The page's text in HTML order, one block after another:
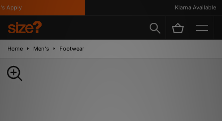
Klarna Available
Home Men's Footwear